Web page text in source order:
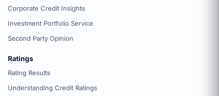
Corporate Credit Insights
Investment Portfolio Service
Second Party Opinion
Ratings
Rating Results
Understanding Credit Ratings